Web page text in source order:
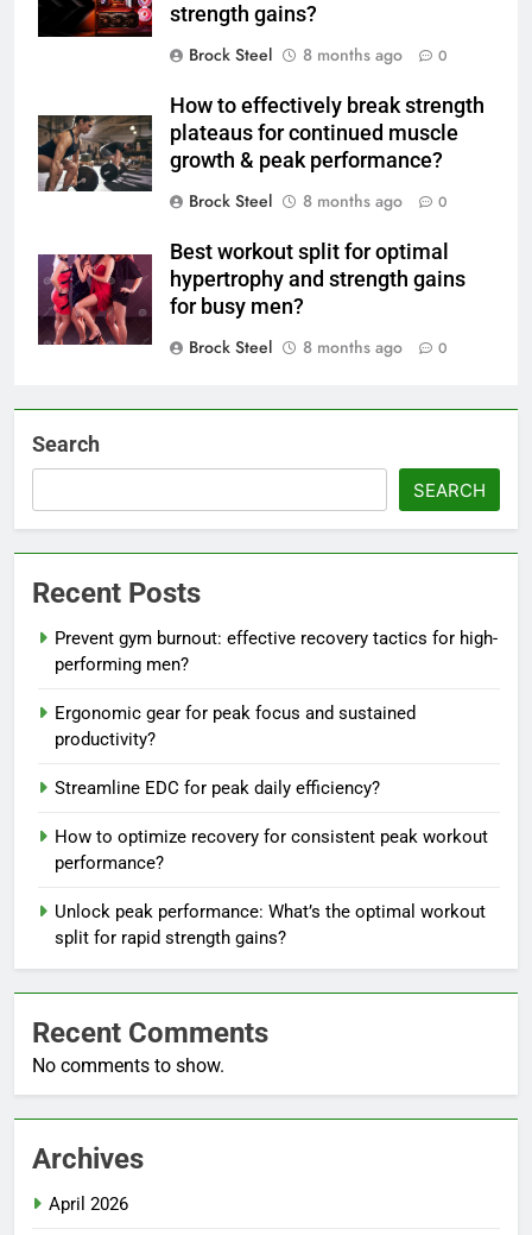
strength gains?
Brock Steel
8 months ago 0
How to effectively break strength
plateaus for continued muscle
growth & peak performance?
Brock Steel
8 months ago 0
Best workout split for optimal
hypertrophy and strength gains
for busy men?
Brock Steel
8 months ago 0
Search
SEARCH
Recent Posts
Prevent gym burnout: effective recovery tactics for high-
performing men?
Ergonomic gear for peak focus and sustained
productivity?
Streamline EDC for peak daily efficiency?
How to optimize recovery for consistent peak workout
performance?
Unlock peak performance: What’s the optimal workout
split for rapid strength gains?
Recent Comments
No comments to show.
Archives
April 2026